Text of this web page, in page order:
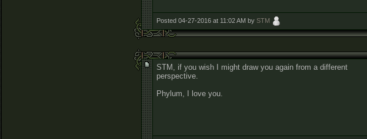
Posted 04-27-2016 at 11:02 AM by STM
STM, if you wish I might draw you again from a different
perspective.
Phylum, I love you.